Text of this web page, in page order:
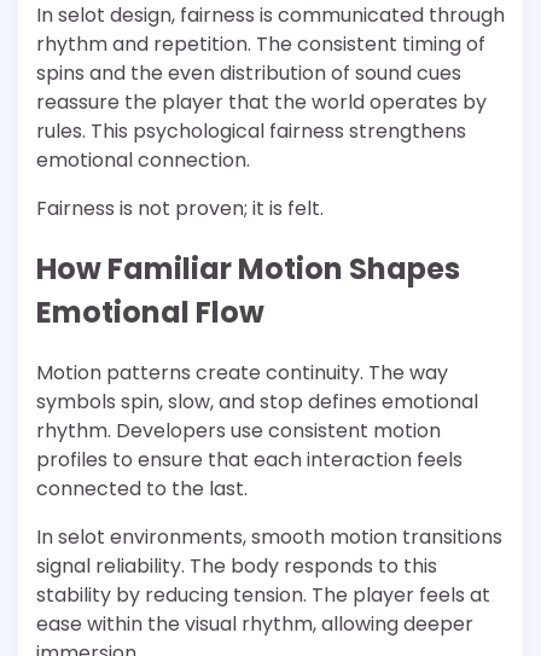
In selot design, fairness is communicated through
rhythm and repetition. The consistent timing of
spins and the even distribution of sound cues
reassure the player that the world operates by
rules. This psychological fairness strengthens
emotional connection.
Fairness is not proven; it is felt.
How Familiar Motion Shapes
Emotional Flow
Motion patterns create continuity. The way
symbols spin, slow, and stop defines emotional
rhythm. Developers use consistent motion
profiles to ensure that each interaction feels
connected to the last.
In selot environments, smooth motion transitions
signal reliability. The body responds to this
stability by reducing tension. The player feels at
ease within the visual rhythm, allowing deeper